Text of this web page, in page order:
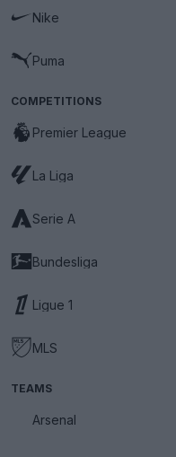
Nike
Puma
COMPETITIONS
Premier League
La Liga
Serie A
Bundesliga
Ligue 1
MLS
TEAMS
Arsenal